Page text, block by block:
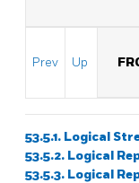
Prev Up
53.5.1. Logical
53.5.2. Logical
53.5.3. Logical